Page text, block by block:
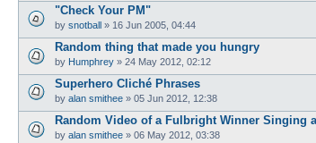
"Check Your PM"
by snotball » 16 Jun 2005, 04:44
Random thing that made you hungry
by Humphrey » 24 May 2012, 02:12
Superhero Cliché Phrases
by alan smithee » 05 Jun 2012, 12:38
Random Video of a Fulbright Winner Singing
by alan smithee » 06 May 2012, 03:38